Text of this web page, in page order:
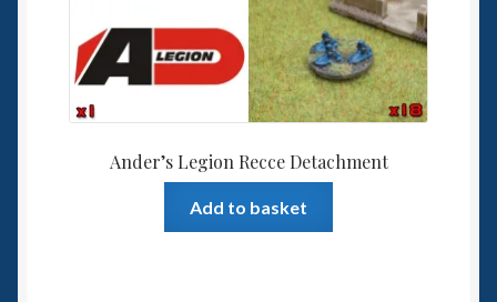
Ander’s Legion Recce Detachment
Add to basket